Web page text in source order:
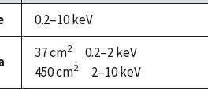
0.2–10 keV
37 cm20.2–2 keV
450 cm22–10 keV